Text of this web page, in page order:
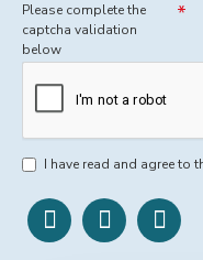
Please complete the
captcha validation
below
I have read and agree to